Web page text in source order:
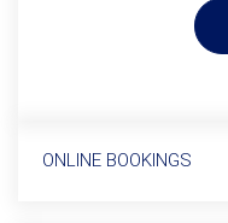
ONLINE BOOKINGS